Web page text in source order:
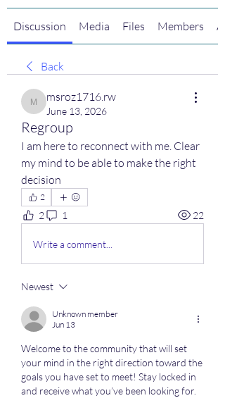
Discussion Media Files Members
Back
msroz1716.rw
msroz1716.rw
June 13, 2026
Regroup
I am here to reconnect with me. Clear
my mind to be able to make the right
decision
2
2 1 22
Write a comment...
Newest
Unknown member
Jun 13
Welcome to the community that will set
your mind in the right direction toward the
goals you have set to meet! Stay locked in
and receive what you’ve been looking for.